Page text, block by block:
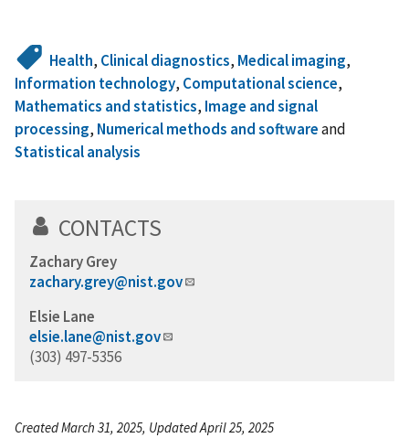
Health, Clinical diagnostics, Medical imaging,
Information technology, Computational science,
Mathematics and statistics, Image and signal
processing, Numerical methods and softwareand
Statistical analysis
CONTACTS
Zachary Grey
zachary.grey@nist.gov
Elsie Lane
elsie.lane@nist.gov
(303) 497-5356
Created March 31, 2025, Updated April 25, 2025